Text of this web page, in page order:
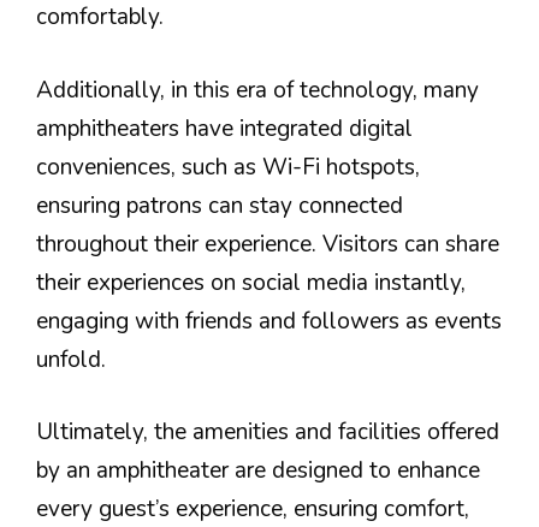
comfortably.
Additionally, in this era of technology, many
amphitheaters have integrated digital
conveniences, such as Wi-Fi hotspots,
ensuring patrons can stay connected
throughout their experience. Visitors can share
their experiences on social media instantly,
engaging with friends and followers as events
unfold.
Ultimately, the amenities and facilities offered
by an amphitheater are designed to enhance
every guest’s experience, ensuring comfort,